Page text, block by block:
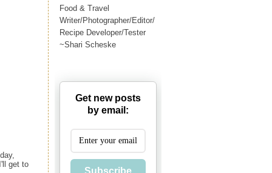
get to
Food & Travel
Writer/Photographer/Editor/
Recipe Developer/Tester
~Shari Scheske
Get new posts
by email:
Subscribe